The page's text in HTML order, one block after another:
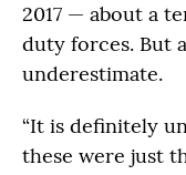
2017 — about a
duty forces. But
underestimate.
“It is definitely
these were just